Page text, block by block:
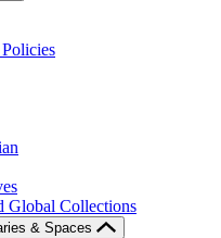
Global Collections
& Spaces